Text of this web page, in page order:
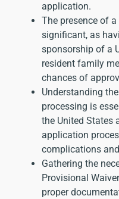
application.
The presence of
significant, as
sponsorship of a
resident family
chances of
Understanding
processing is
the United States
application
complications
Gathering the
Provisional
proper